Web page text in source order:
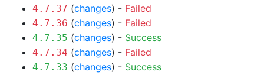
4.7.37 (changes) - Failed
4.7.36 (changes) - Failed
4.7.35 (changes) - Success
4.7.34 (changes) - Failed
4.7.33 (changes) - Success